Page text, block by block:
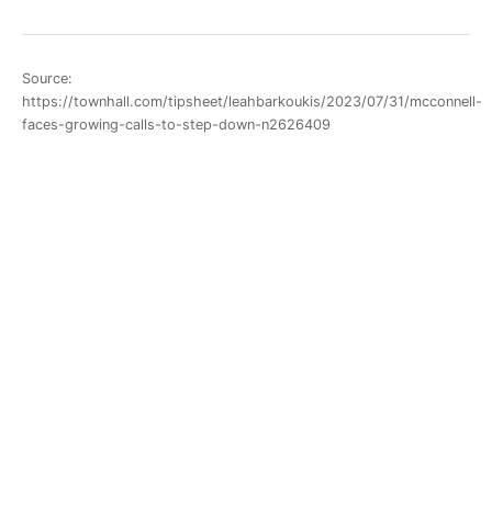
Source:
https://townhall.com/tipsheet/leahbarkoukis/2023/07/31/mcconnell-
faces-growing-calls-to-step-down-n2626409